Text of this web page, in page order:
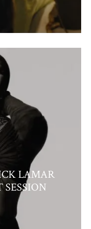
LAMAR